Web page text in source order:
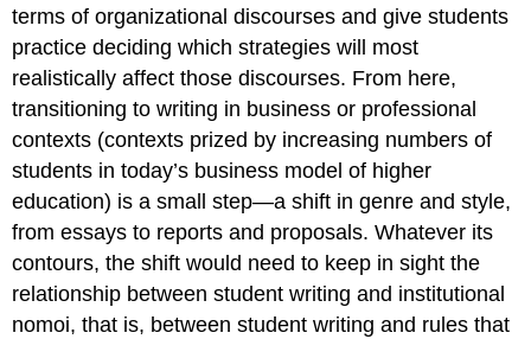
terms of organizational discourses and give students
practice deciding which strategies will most
realistically affect those discourses. From here,
transitioning to writing in business or professional
contexts (contexts prized by increasing numbers of
students in today’s business model of higher
education) is a small step—a shift in genre and style,
from essays to reports and proposals. Whatever its
contours, the shift would need to keep in sight the
relationship between student writing and institutional
nomoi, that is, between student writing and rules that